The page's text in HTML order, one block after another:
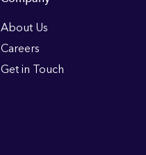
About Us
Careers
Get in Touch